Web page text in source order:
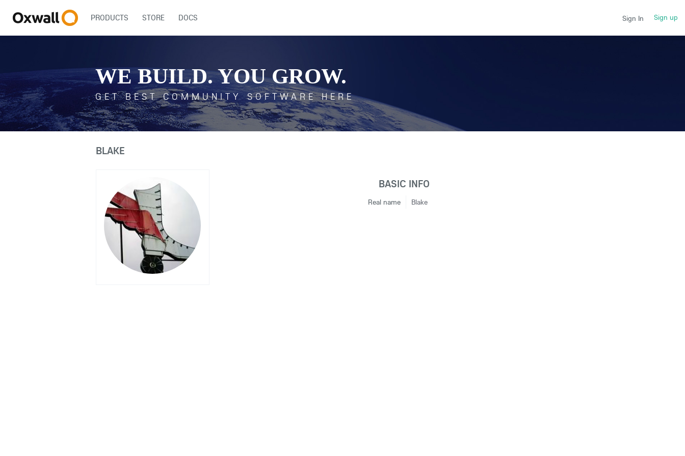
Sign In Sign up
PRODUCTS STORE DOCS
WE BUILD. YOU GROW.
GET BEST COMMUNITY SOFTWARE HERE
BLAKE
BASIC INFO
Real name Blake